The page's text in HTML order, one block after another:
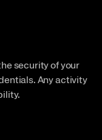
security of your
Any activity